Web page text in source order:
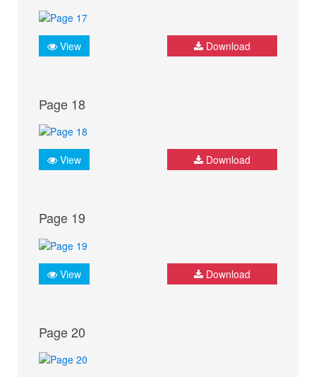
View Download
Page 18
View Download
Page 19
View Download
Page 20